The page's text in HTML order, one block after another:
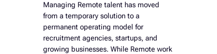
Managing Remote talent has moved
from a temporary solution to a
permanent operating model for
recruitment agencies, startups, and
growing businesses. While Remote work